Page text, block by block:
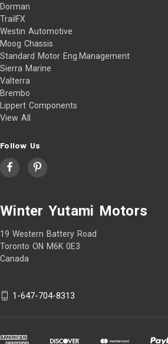
Dorman
TrailFX
Westin Automotive
Moog Chassis
Standard Motor Eng.Management
Sierra Marine
Valterra
Brembo
Lippert Components
View All
Follow Us
Winter Yutami Motors
19 Western Battery Road
Toronto ON M6K 0E3
Canada
1-647-704-8313